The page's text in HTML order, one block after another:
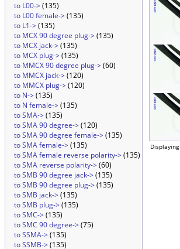
to L00->(135)
to L00 female->(135)
to L1->(135)
to MCX 90 degree plug->(135)
to MCX jack->(135)
to MCX plug->(135)
to MMCX 90 degree plug->(60)
to MMCX jack->(120)
to MMCX plug->(120)
to N->(135)
to N female->(135)
to SMA->(135)
to SMA 90 degree->(120)
to SMA 90 degree female->(135)
to SMA female->(135)
to SMA female reverse polarity->(135)
to SMA reverse polarity->(60)
to SMB 90 degree jack->(135)
to SMB 90 degree plug->(135)
to SMB jack->(135)
to SMB plug->(135)
to SMC->(135)
to SMC 90 degree->(75)
to SSMA->(135)
to SSMB->(135)
Displaying